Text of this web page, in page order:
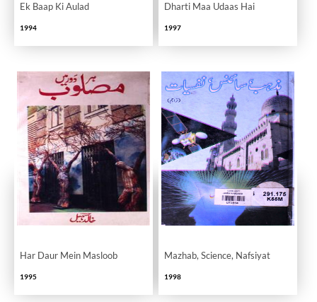
Ek Baap Ki Aulad
1994
Dharti Maa Udaas Hai
1997
Har Daur Mein Masloob
1995
Mazhab, Science, Nafsiyat
1998